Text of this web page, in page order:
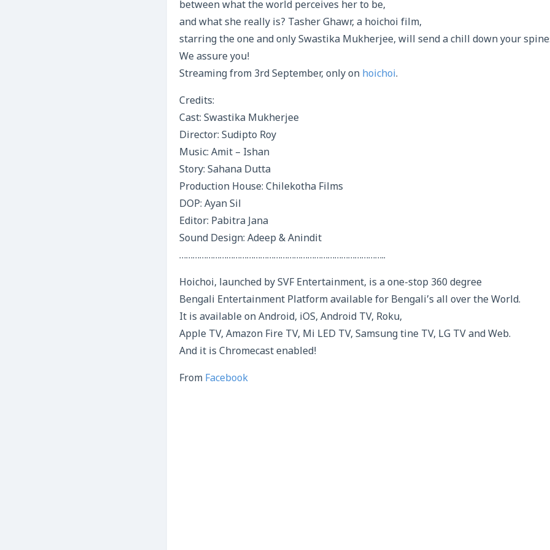
between what the world perceives her to be,
and what she really is? Tasher Ghawr, a hoichoi film,
starring the one and only Swastika Mukherjee, will send a chill down your
We assure you!
Streaming from 3rd September, only on hoichoi.
Credits:
Cast: Swastika Mukherjee
Director: Sudipto Roy
Music: Amit – Ishan
Story: Sahana Dutta
Production House: Chilekotha Films
DOP: Ayan Sil
Editor: Pabitra Jana
Sound Design: Adeep & Anindit
………………………………………………………………………………..
Hoichoi, launched by SVF Entertainment, is a one-stop 360 degree
Bengali Entertainment Platform available for Bengali’s all over the World.
It is available on Android, iOS, Android TV, Roku,
Apple TV, Amazon Fire TV, Mi LED TV, Samsung tine TV, LG TV and Web.
And it is Chromecast enabled!
From Facebook